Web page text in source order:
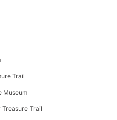
Trail
Museum
Trail